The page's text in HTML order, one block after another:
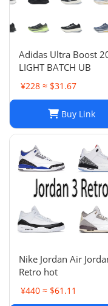
Adidas Ultra Boost
LIGHT BATCH UB
¥228 ≈ $31.67
Buy Link
Nike Jordan Air
Retro hot
¥440 ≈ $61.11